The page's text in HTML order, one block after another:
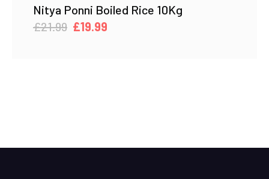
Nitya Ponni Boiled Rice 10Kg
£21.99 Original
£19.99